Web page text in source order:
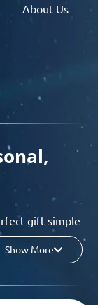
About Us
gift simple
for birthdays,
our AI-
Show More